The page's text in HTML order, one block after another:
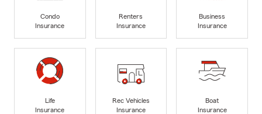
Condo
Insurance
Renters
Insurance
Business
Insurance
Life
Insurance
Rec Vehicles
Insurance
Boat
Insurance